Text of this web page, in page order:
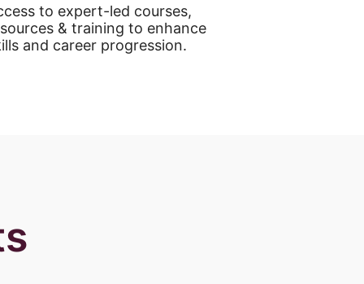
to expert-led courses,
& training to enhance
and career progression.